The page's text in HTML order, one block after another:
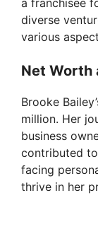
diverse
various
Net Worth
Brooke
million. Her
business
contributed
facing
thrive in her